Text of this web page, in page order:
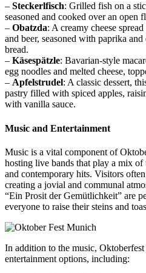
– Steckerlfisch: Grilled fish on a
seasoned and cooked over an open
– Obatzda: A creamy cheese
and beer, seasoned with paprika
bread.
– Käsespätzle: Bavarian-style
egg noodles and melted cheese,
– Apfelstrudel: A classic dessert,
pastry filled with spiced apples,
with vanilla sauce.
Music and Entertainment
Music is a vital component of
hosting live bands that play a mix
and contemporary hits. Visitors
creating a jovial and communal
“Ein Prosit der Gemütlichkeit” are
everyone to raise their steins and
In addition to the music,
entertainment options, including: